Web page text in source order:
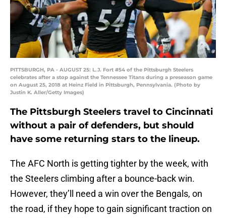
PITTSBURGH, PA - AUGUST 25: L.J. Fort #54 of the Pittsburgh Steelers
celebrates after a stop against the Tennessee Titans during a preseason game
on August 25, 2018 at Heinz Field in Pittsburgh, Pennsylvania. (Photo by
Justin K. Aller/Getty Images)
The Pittsburgh Steelers travel to Cincinnati
without a pair of defenders, but should
have some returning stars to the lineup.
The AFC North is getting tighter by the week, with
the Steelers climbing after a bounce-back win.
However, they’ll need a win over the Bengals, on
the road, if they hope to gain significant traction on